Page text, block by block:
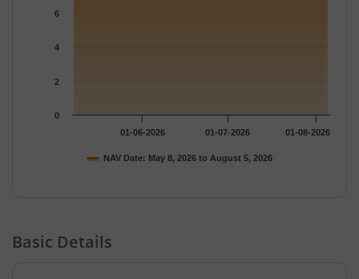
NAV Date: May 8, 2026 to August 5, 2026
01-06-2026 01-07-2026 01-08-2026
0
2
4
6
Basic Details